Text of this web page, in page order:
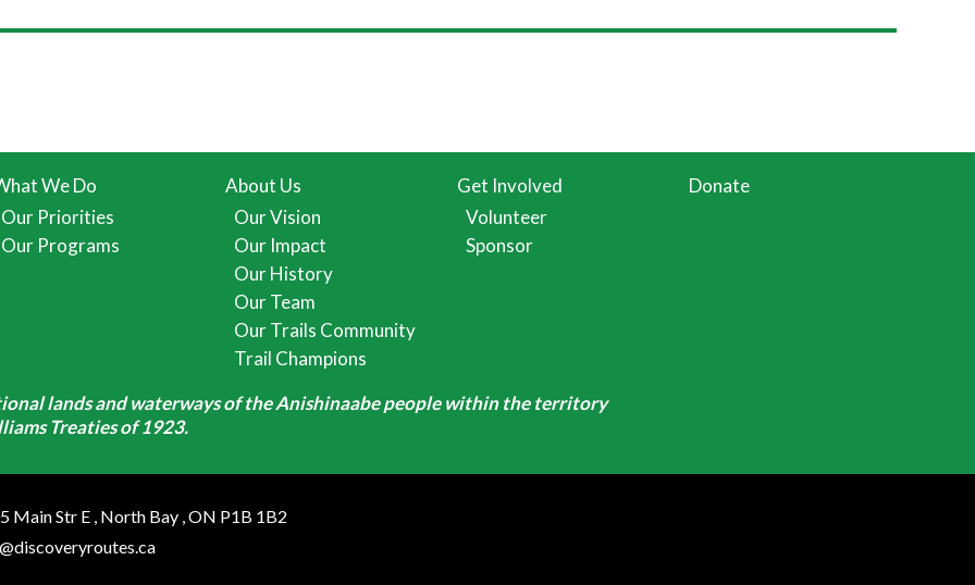
We Do
Our Priorities
Our Programs
About Us
Our Vision
Our Impact
Our History
Our Team
Our Trails Community
Trail Champions
Get Involved
Volunteer
Sponsor
Donate
lands and waterways of the Anishinaabe people within the territory
Treaties of 1923.
Main Str E , North Bay ,ON P1B 1B2